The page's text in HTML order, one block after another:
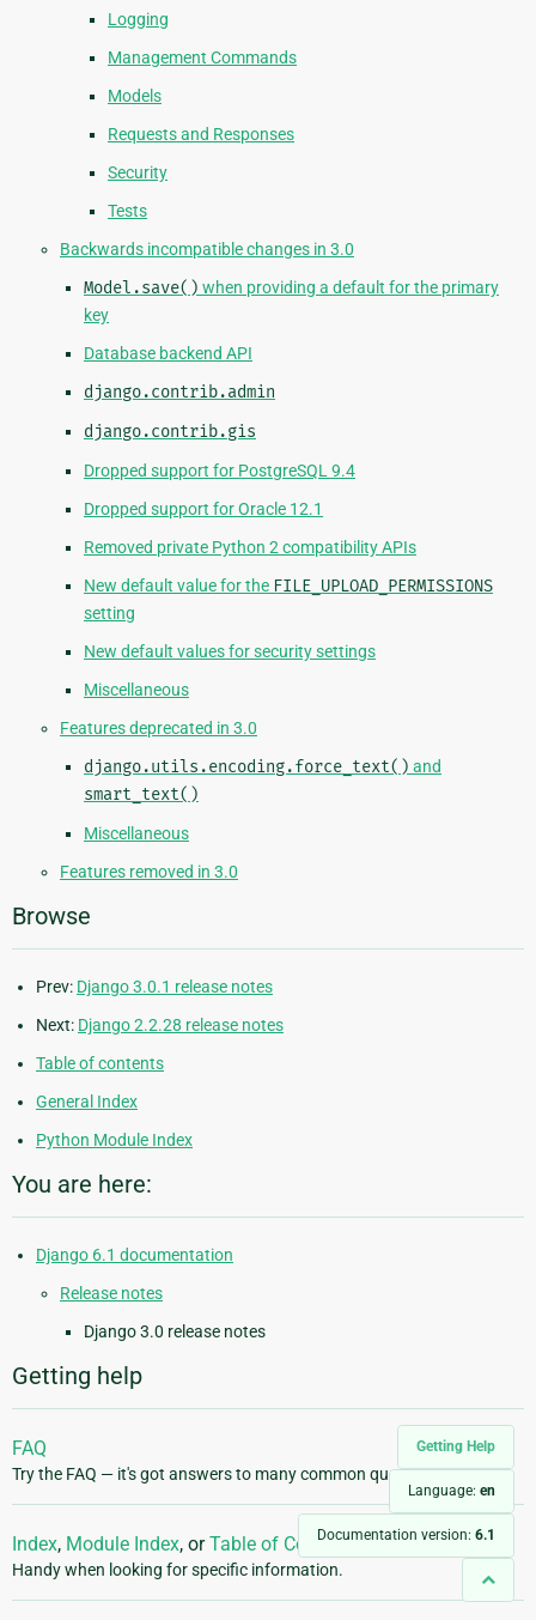
Getting Help
Language: en
Documentation version: 6.1
Logging
Management Commands
Models
Requests and Responses
Security
Tests
Backwards incompatible changes in 3.0
Model.save() when providing a default for the primary
key
Database backend API
django.contrib.admin
django.contrib.gis
Dropped support for PostgreSQL 9.4
Dropped support for Oracle 12.1
Removed private Python 2 compatibility APIs
New default value for the FILE_UPLOAD_PERMISSIONS
setting
New default values for security settings
Miscellaneous
Features deprecated in 3.0
django.utils.encoding.force_text() and
smart_text()
Miscellaneous
Features removed in 3.0
Browse
Prev: Django 3.0.1 release notes
Next: Django 2.2.28 release notes
Table of contents
General Index
Python Module Index
You are here:
Django 6.1 documentation
Release notes
Django 3.0 release notes
Getting help
FAQ
Try the FAQ — it's got answers to many common questions.
Index, Module Index, orTable of Contents
Handy when looking for specific information.